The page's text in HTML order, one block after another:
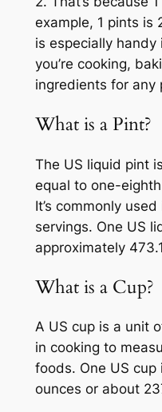
example, 1 pints is
is especially
you’re cooking,
ingredients for any
What is a Pint?
The US liquid pint
equal to one-
It’s commonly
servings. One US
approximately
What is a Cup?
A US cup is a unit
in cooking to
foods. One US
ounces or about